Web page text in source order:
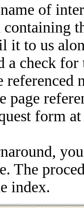
of
it to us
a check
referenced
page
form
The
index.